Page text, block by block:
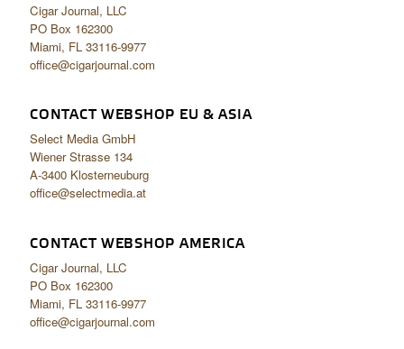
Cigar Journal, LLC
PO Box 162300
Miami, FL 33116-9977
office@cigarjournal.com
CONTACT WEBSHOP EU & ASIA
Select Media GmbH
Wiener Strasse 134
A-3400 Klosterneuburg
office@selectmedia.at
CONTACT WEBSHOP AMERICA
Cigar Journal, LLC
PO Box 162300
Miami, FL 33116-9977
office@cigarjournal.com